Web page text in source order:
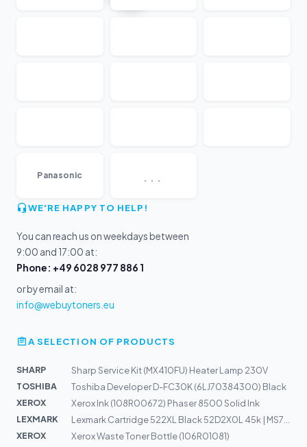
Panasonic ...
WE'RE HAPPY TO HELP!
You can reach us on weekdays between
9:00 and 17:00 at:
Phone: +49 6028 977 886 1
or by email at:
info@webuytoners.eu
A SELECTION OF PRODUCTS
SHARP
Sharp Service Kit (MX410FU) Heater Lamp 230V
TOSHIBA
Toshiba Developer D-FC30K (6LJ70384300) Black
XEROX
Xerox Ink (108R00672) Phaser 8500 Solid Ink
LEXMARK
XEROX
Xerox Waste Toner Bottle (106R01081)